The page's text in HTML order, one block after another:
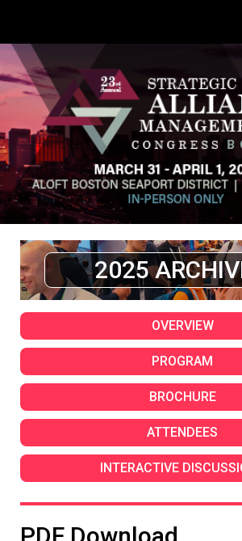
2025
OVERVIEW
PROGRAM
BROCHURE
ATTENDEES
INTERACTIVE